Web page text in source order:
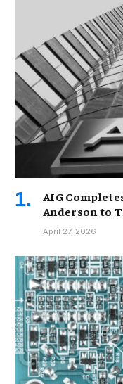
AIG
Anderson to
April 27, 2026